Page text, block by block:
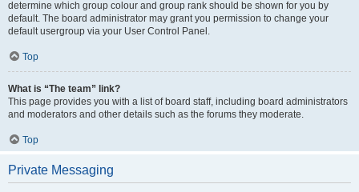
determine which group colour and group rank should be shown for you by
default. The board administrator may grant you permission to change your
default usergroup via your User Control Panel.
Top
What is “The team” link?
This page provides you with a list of board staff, including board administrators
and moderators and other details such as the forums they moderate.
Top
Private Messaging